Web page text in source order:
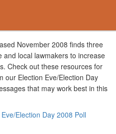
November 2008 finds three
local lawmakers to increase
Check out these resources for
our Election Eve/Election Day
that may work best in this
Election Day 2008 Poll